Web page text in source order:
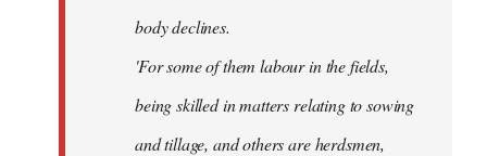
body declines.
'For some of them labour in the fields,
being skilled in matters relating to sowing
and tillage, and others are herdsmen,